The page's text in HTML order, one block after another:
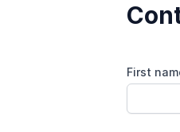
First